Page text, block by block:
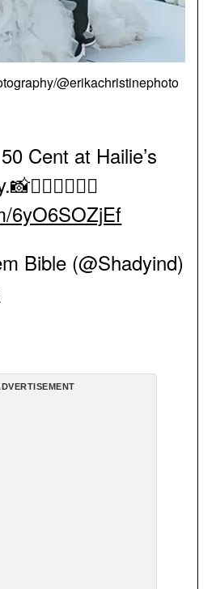
@erikachristinephoto
Cent at Hailie’s
6yO6SOZjEf
Bible (@Shadyind)